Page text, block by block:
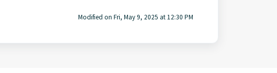
Modified on Fri, May 9, 2025 at 12:30 PM